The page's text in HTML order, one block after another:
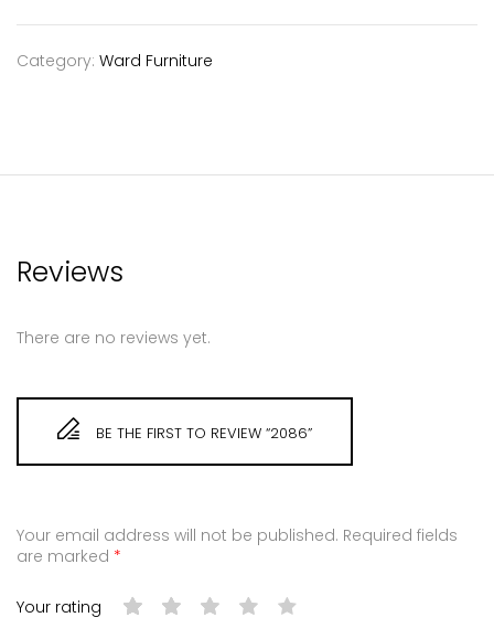
Category: Ward Furniture
Reviews
There are no reviews yet.
BE THE FIRST TO REVIEW “2086”
Your email address will not be published. Required fields
are marked *
Your rating